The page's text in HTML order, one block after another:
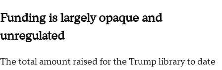
Funding is largely opaque and
unregulated
The total amount raised for the Trump library to date